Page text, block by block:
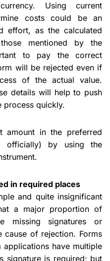
Using current
costs could be an
effort, as the calculated
mentioned by the
to pay the correct
will be rejected even if
of the actual value.
details will help to push
process quickly.
in the preferred
officially) by using the
in required places
and quite insignificant
a major proportion of
missing signatures or
cause of rejection. Forms
applications have multiple
signature is required; but